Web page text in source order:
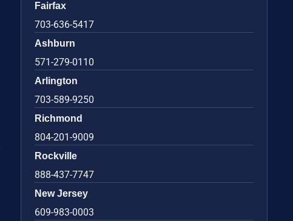
Fairfax
703-636-5417
Ashburn
571-279-0110
Arlington
703-589-9250
Richmond
804-201-9009
Rockville
888-437-7747
New Jersey
609-983-0003